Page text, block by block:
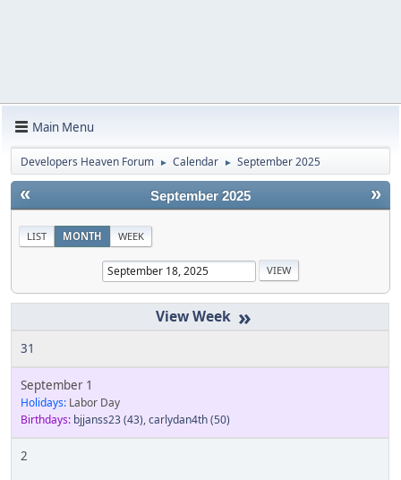
Main Menu
Developers Heaven Forum ► Calendar ► September 2025
« »
September 2025
LIST MONTH WEEK
»
31
September 1
Holidays: Labor Day
Birthdays: bjjanss23(43),carlydan4th(50)
2